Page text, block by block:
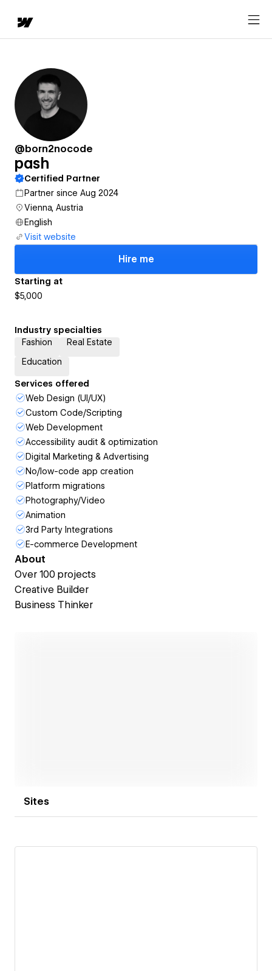
@born2nocode
pash
Certified Partner
Partner since Aug 2024
Vienna, Austria
English
Visit website
Hire me
Starting at
$5,000
Industry specialties
Fashion
Real Estate
Education
Services offered
Web Design (UI/UX)
Custom Code/Scripting
Web Development
Accessibility audit & optimization
Digital Marketing & Advertising
No/low-code app creation
Platform migrations
Photography/Video
Animation
3rd Party Integrations
E-commerce Development
About
Over 100 projects
Creative Builder
Business Thinker
Sites